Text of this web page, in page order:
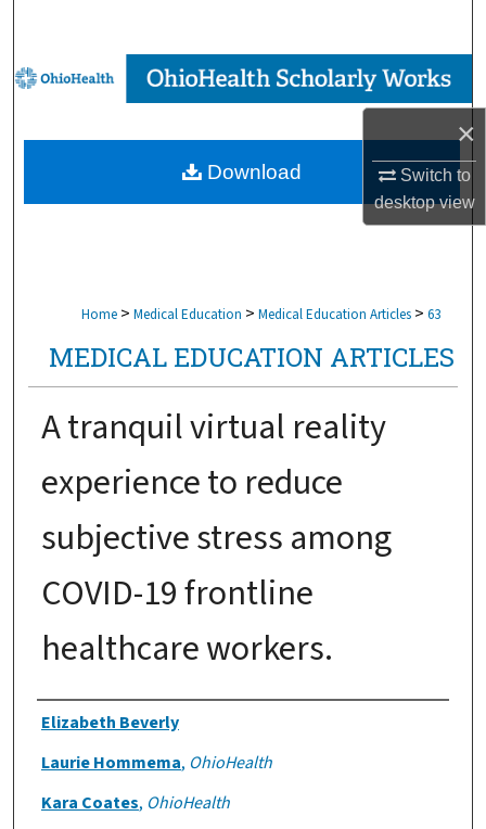
×
Switch to
desktopview
Browse Collections
My Account
About
Home > Medical Education > Medical Education Articles > 63
MEDICAL EDUCATION ARTICLES
A tranquil virtual reality
experience to reduce
subjective stress among
COVID-19 frontline
healthcare workers.
Authors
Elizabeth Beverly
Laurie Hommema, OhioHealth
Kara Coates, OhioHealth
Download